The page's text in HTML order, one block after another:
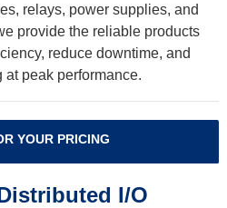
relays, power supplies, and
provide the reliable products
reduce downtime, and
at peak performance.
YOUR PRICING
I/O